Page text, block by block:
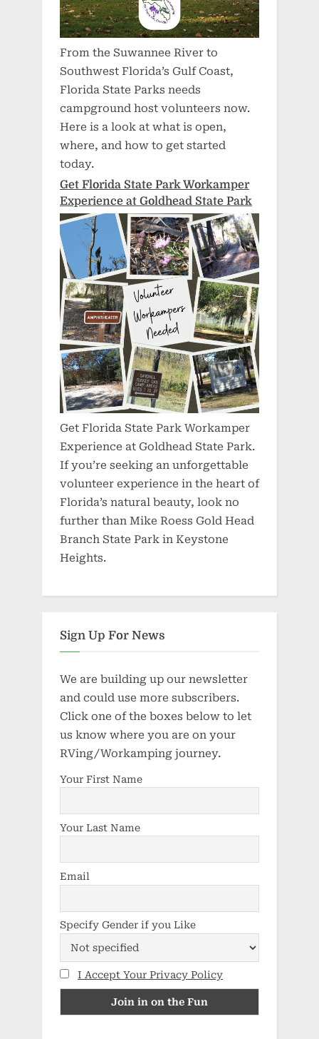
From the Suwannee River to
Southwest Florida’s Gulf Coast,
Florida State Parks needs
campground host volunteers now.
Here is a look at what is open,
where, and how to get started
today.
Get Florida State Park Workamper
Experience at Goldhead State Park
Get Florida State Park Workamper
Experience at Goldhead State Park.
If you’re seeking an unforgettable
volunteer experience in the heart of
Florida’s natural beauty, look no
further than Mike Roess Gold Head
Branch State Park in Keystone
Heights.
Sign Up For News
We are building up our newsletter
and could use more subscribers.
Click one of the boxes below to let
us know where you are on your
RVing/Workamping journey.
Your First Name
Your Last Name
Email
Specify Gender if you Like
I Accept Your Privacy Policy